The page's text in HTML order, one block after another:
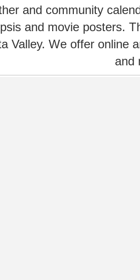
and community
and movie posters.
Valley. We offer online
and